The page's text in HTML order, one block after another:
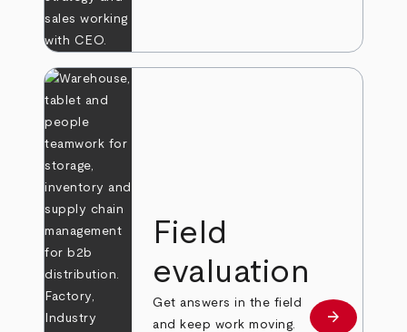
Field
evaluation
Get answers in the field
and keep work moving.
Learn more
arrow_forward